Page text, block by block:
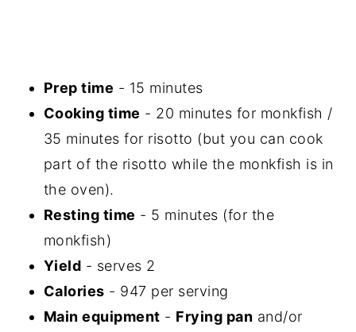
Prep time - 15 minutes
Cooking time - 20 minutes for monkfish /
35 minutes for risotto (but you can cook
part of the risotto while the monkfish is in
the oven).
Resting time - 5 minutes (for the
monkfish)
Yield - serves 2
Calories - 947 per serving
Main equipment - Frying pan and/or